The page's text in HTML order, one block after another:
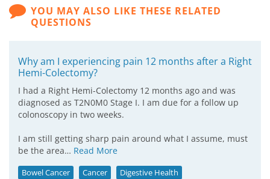
YOU MAY ALSO LIKE THESE RELATED
QUESTIONS
Why am I experiencing pain 12 months after a Right
Hemi-Colectomy?
I had a Right Hemi-Colectomy 12 months ago and was
diagnosed as T2N0M0 Stage I. I am due for a follow up
colonoscopy in two weeks.
I am still getting sharp pain around what I assume, must
be the area… Read More
Bowel Cancer Cancer Digestive Health